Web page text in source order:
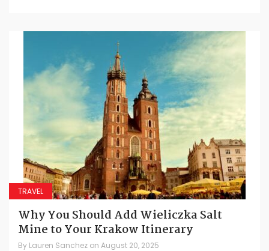
TRAVEL
Why You Should Add Wieliczka Salt
Mine to Your Krakow Itinerary
By Lauren Sanchez on August 20, 2025